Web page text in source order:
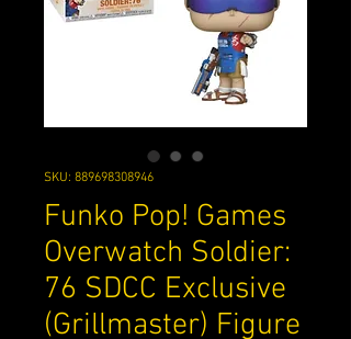
SKU: 889698308946
Funko Pop! Games
Overwatch Soldier:
76 SDCC Exclusive
(Grillmaster) Figure